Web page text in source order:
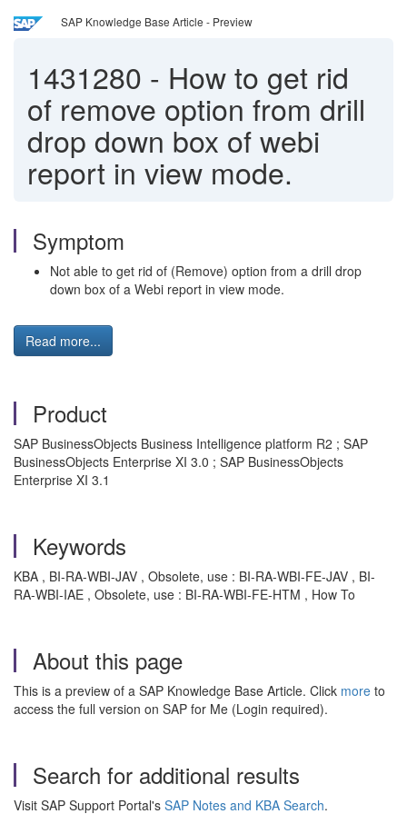
SAP Knowledge Base Article - Preview
1431280 - How to get rid
of remove option from drill
drop down box of webi
report in view mode.
Symptom
Not able to get rid of (Remove) option from a drill drop
down box of a Webi report in view mode.
Read more...
Product
SAP BusinessObjects Business Intelligence platform R2 ; SAP
BusinessObjects Enterprise XI 3.0 ; SAP BusinessObjects
Enterprise XI 3.1
Keywords
KBA , BI-RA-WBI-JAV , Obsolete, use : BI-RA-WBI-FE-JAV , BI-
RA-WBI-IAE , Obsolete, use : BI-RA-WBI-FE-HTM , How To
About this page
This is a preview of a SAP Knowledge Base Article. Click more to
access the full version on SAP for Me (Login required).
Search for additional results
Visit SAP Support Portal's SAP Notes and KBA Search.